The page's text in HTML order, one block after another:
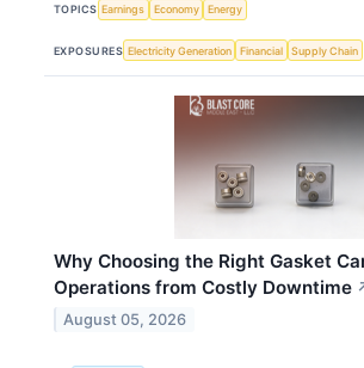
TOPICS Earnings Economy Energy
EXPOSURES Electricity Generation Financial Supply Chain
Why Choosing the Right Gasket
Operations from Costly Downtime
August 05, 2026